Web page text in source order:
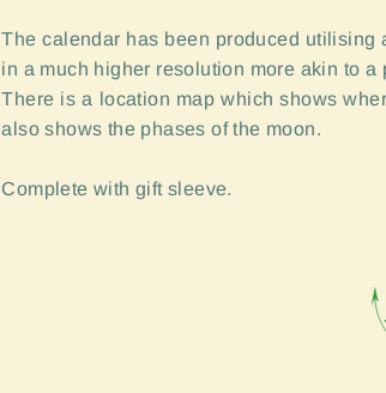
The calendar has been produced
in a much higher resolution more akin to a
There is a location map which shows
also shows the phases of the moon.
Complete with gift sleeve.